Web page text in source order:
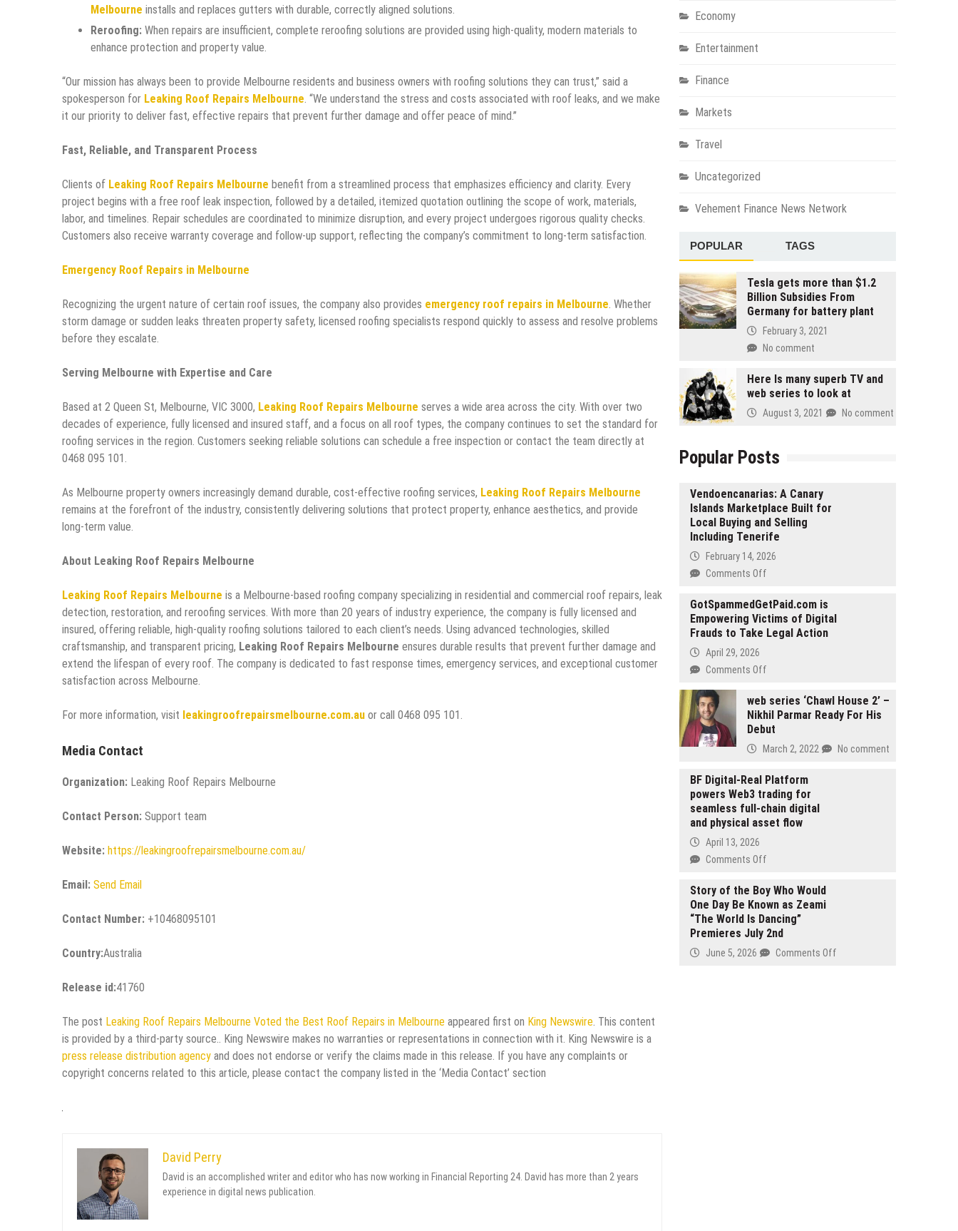
Melbourne installs and replaces gutters with durable, correctly aligned solutions.
Reroofing: When repairs are insufficient, complete reroofing solutions are provided using high-quality, modern materials to
enhance protection and property value.
“Our mission has always been to provide Melbourne residents and business owners with roofing solutions they can trust,” said a
spokesperson for Leaking Roof Repairs Melbourne . “We understand the stress and costs associated with roof leaks, and we make
it our priority to deliver fast, effective repairs that prevent further damage and offer peace of mind.”
Fast, Reliable, and Transparent Process
Clients of Leaking Roof Repairs Melbourne benefit from a streamlined process that emphasizes efficiency and clarity. Every
project begins with a free roof leak inspection, followed by a detailed, itemized quotation outlining the scope of work, materials,
labor, and timelines. Repair schedules are coordinated to minimize disruption, and every project undergoes rigorous quality checks.
Customers also receive warranty coverage and follow-up support, reflecting the company’s commitment to long-term satisfaction.
Emergency Roof Repairs in Melbourne
Recognizing the urgent nature of certain roof issues, the company also provides emergency roof repairs in Melbourne . Whether
storm damage or sudden leaks threaten property safety, licensed roofing specialists respond quickly to assess and resolve problems
before they escalate.
Serving Melbourne with Expertise and Care
Based at 2 Queen St, Melbourne, VIC 3000, Leaking Roof Repairs Melbourne serves a wide area across the city. With over two
decades of experience, fully licensed and insured staff, and a focus on all roof types, the company continues to set the standard for
roofing services in the region. Customers seeking reliable solutions can schedule a free inspection or contact the team directly at
0468 095 101.
As Melbourne property owners increasingly demand durable, cost-effective roofing services, Leaking Roof Repairs Melbourne
remains at the forefront of the industry, consistently delivering solutions that protect property, enhance aesthetics, and provide
long-term value.
About Leaking Roof Repairs Melbourne
Leaking Roof Repairs Melbourne is a Melbourne-based roofing company specializing in residential and commercial roof repairs, leak
detection, restoration, and reroofing services. With more than 20 years of industry experience, the company is fully licensed and
insured, offering reliable, high-quality roofing solutions tailored to each client’s needs. Using advanced technologies, skilled
craftsmanship, and transparent pricing, Leaking Roof Repairs Melbourne ensures durable results that prevent further damage and
extend the lifespan of every roof. The company is dedicated to fast response times, emergency services, and exceptional customer
satisfaction across Melbourne.
For more information, visit leakingroofrepairsmelbourne.com.au or call 0468 095 101.
Media Contact
Organization: Leaking Roof Repairs Melbourne
Contact Person: Support team
Website: https://leakingroofrepairsmelbourne.com.au/
Email: Send Email
Contact Number: +10468095101
Country:Australia
Release id:41760
The post Leaking Roof Repairs Melbourne Voted the Best Roof Repairs in Melbourne appeared first on King Newswire. This content
is provided by a third-party source.. King Newswire makes no warranties or representations in connection with it. King Newswire is a
press release distribution agency and does not endorse or verify the claims made in this release. If you have any complaints or
copyright concerns related to this article, please contact the company listed in the ‘Media Contact’ section
David Perry
David is an accomplished writer and editor who has now working in Financial Reporting 24. David has more than 2 years
experience in digital news publication.
Economy
Entertainment
Finance
Markets
Travel
Uncategorized
Vehement Finance News Network
POPULAR TAGS
Tesla gets more than $1.2
Billion Subsidies From
Germany for battery plant
February 3, 2021
No comment
Here Is many superb TV and
web series to look at
August 3, 2021 No comment
Popular Posts
Vendoencanarias: A Canary
Islands Marketplace Built for
Local Buying and Selling
Including Tenerife
February 14, 2026
Comments Offon
A
Canary
Islands
Buying
and
Including
GotSpammedGetPaid.com is
Empowering Victims of Digital
Frauds to Take Legal Action
April 29, 2026
Comments Offon
is
Empowering
Victims
of
Frauds
Take
Legal
web series ‘Chawl House 2’ –
Nikhil Parmar Ready For His
Debut
March 2, 2022 No comment
BF Digital-Real Platform
powers Web3 trading for
seamless full-chain digital
and physical asset flow
April 13, 2026
Comments Offon
Digital-
Real
Platform
powers
Web3
Story of the Boy Who Would
One Day Be Known as Zeami
“The World Is Dancing”
Premieres July 2nd
June 5, 2026 Comments Offon